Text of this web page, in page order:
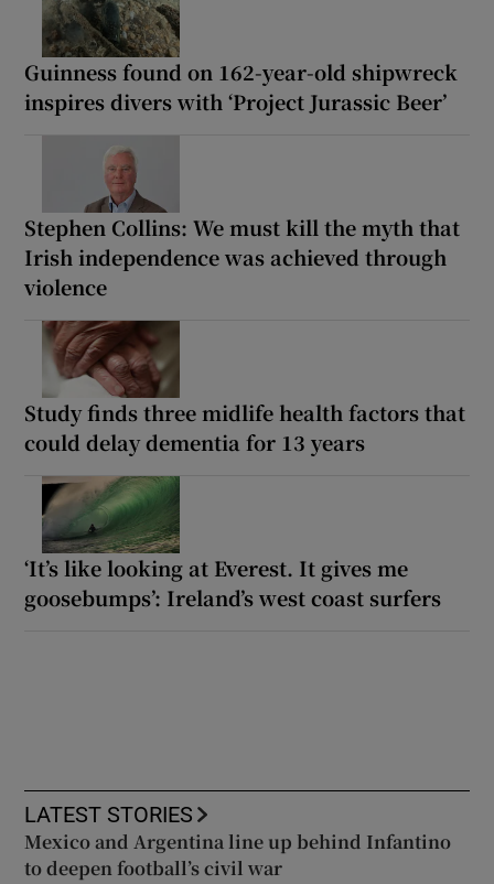
Guinness found on 162-year-old shipwreck
inspires divers with ‘Project Jurassic Beer’
Stephen Collins: We must kill the myth that
Irish independence was achieved through
violence
Study finds three midlife health factors that
could delay dementia for 13 years
‘It’s like looking at Everest. It gives me
goosebumps’: Ireland’s west coast surfers
LATEST STORIES
Mexico and Argentina line up behind Infantino
to deepen football’s civil war